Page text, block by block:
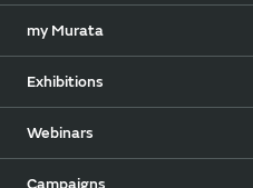
my Murata
Exhibitions
Webinars